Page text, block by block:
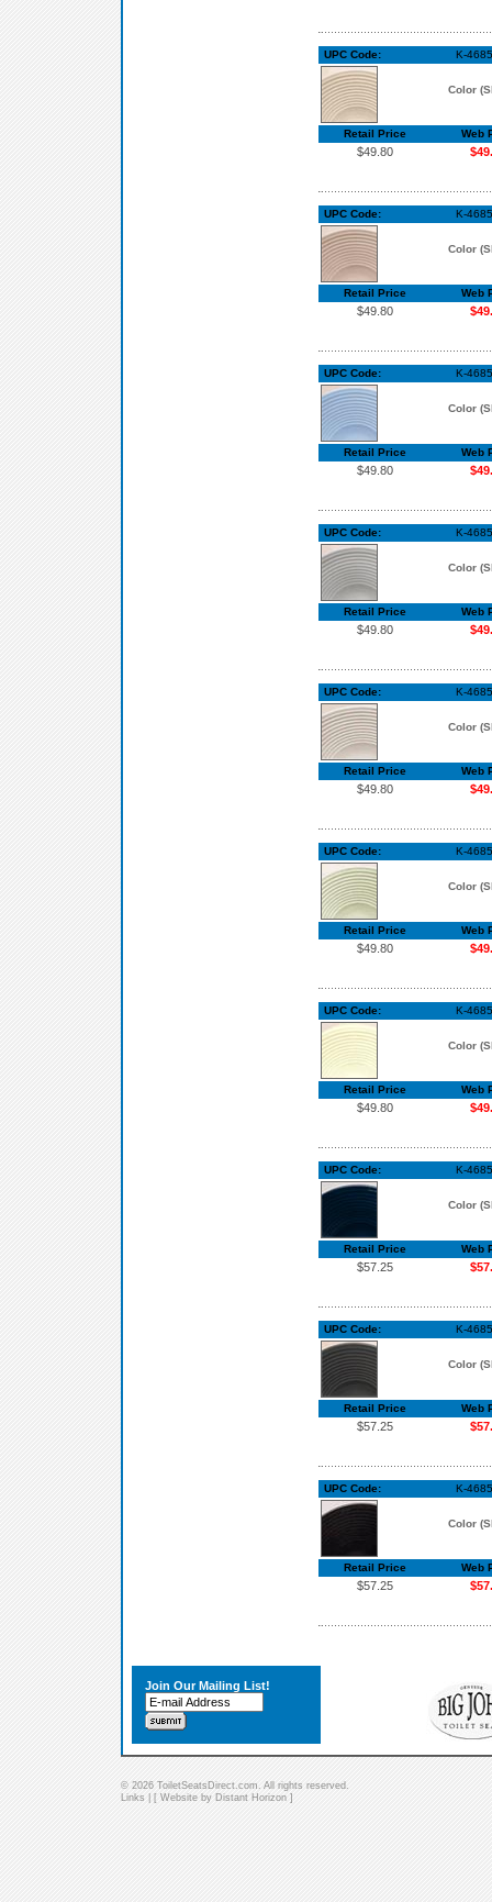
UPC Code: K-
Color
Retail Price Web
$49.80
UPC Code: K-
Color
Retail Price Web
$49.80
UPC Code: K-
Color
Retail Price Web
$49.80
UPC Code: K-
Color
Retail Price Web
$49.80
UPC Code: K-
Color
Retail Price Web
$49.80
UPC Code: K-
Color
Retail Price Web
$49.80
UPC Code: K-
Color
Retail Price Web
$49.80
UPC Code: K-
Color
Retail Price Web
$57.25
UPC Code: K-
Color
Retail Price Web
$57.25
UPC Code: K-
Color
Retail Price Web
$57.25
Join Our Mailing List!
© 2026 ToiletSeatsDirect.com. All rights reserved.
Links | [ Website by Distant Horizon ]